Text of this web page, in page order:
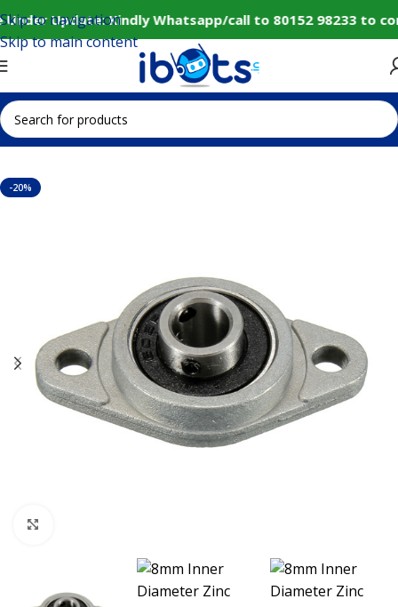
Update: Kindly Whatsapp/call to 80152 98233
Skip to navigation
Skip to main content
Home IoT and Wireless Modules
-20%